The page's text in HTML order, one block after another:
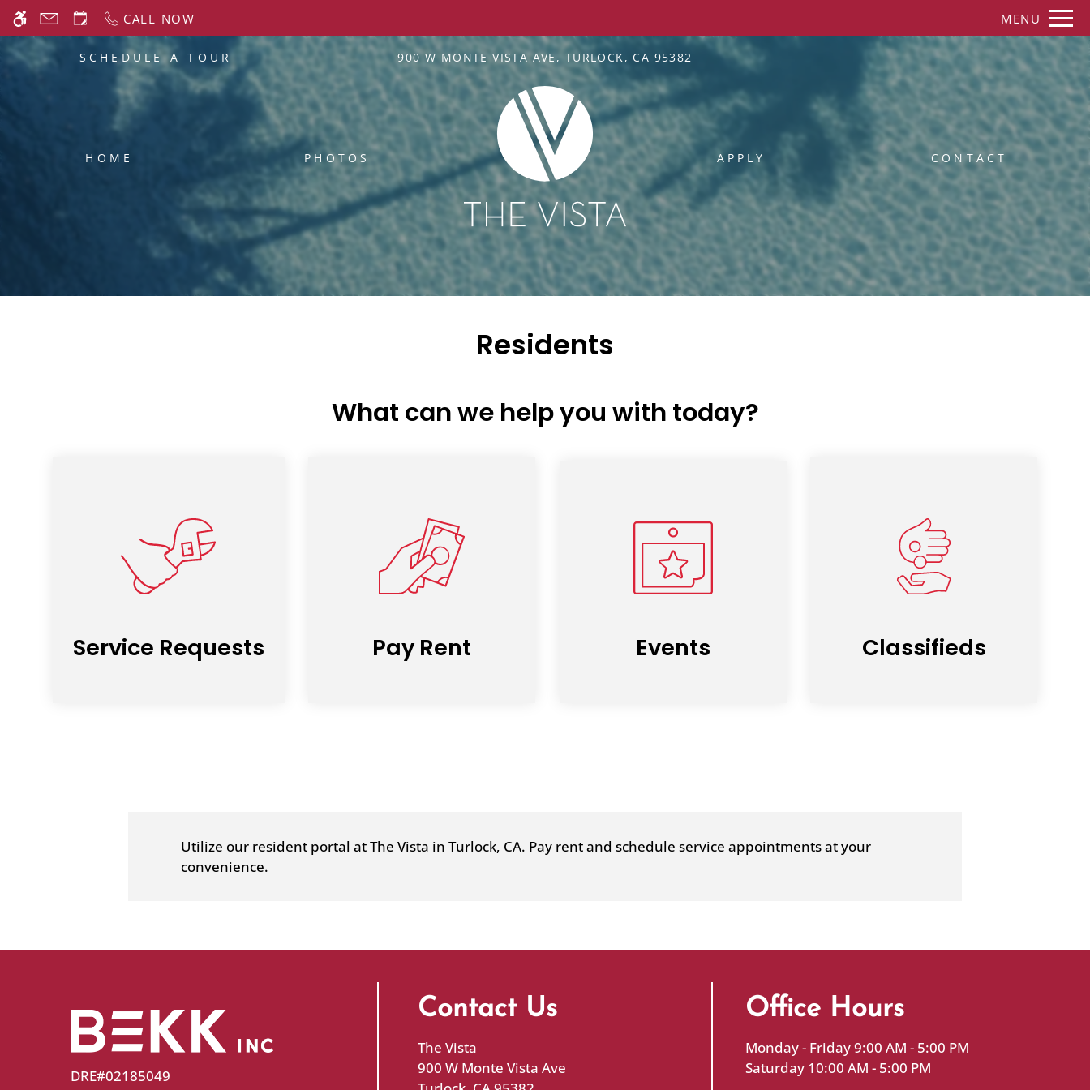
WE HAVE AN OPTIMIZED WEB ACCESSIBLE VERSION OF THIS SITE AVAILABLE. CLICK HERE TO VIEW. Remove this option from view
Skip
main
content
CALL NOW MENU
SCHEDULE A TOUR 900 W MONTE VISTA AVE, TURLOCK, CA 95382
HOME PHOTOS APPLY CONTACT
Residents
What can we help you with today?
Service Requests Pay Rent Events Classifieds
Utilize our resident portal at The Vista in Turlock, CA. Pay rent and schedule service appointments at your
convenience.
DRE#02185049
Contact Us
The Vista
900 W Monte Vista Ave
Office Hours
Monday - Friday 9:00 AM - 5:00 PM
Saturday 10:00 AM - 5:00 PM